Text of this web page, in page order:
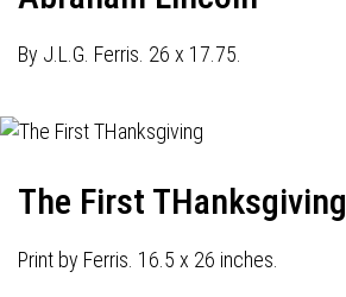
By J.L.G. Ferris. 26 x 17.75.
The First THanksgiving
Print by Ferris. 16.5 x 26 inches.